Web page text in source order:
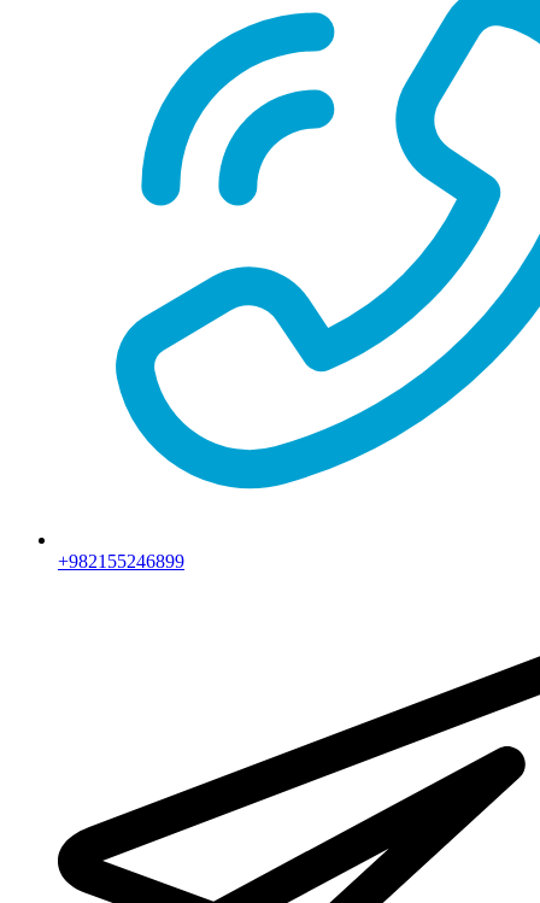
+982155246899